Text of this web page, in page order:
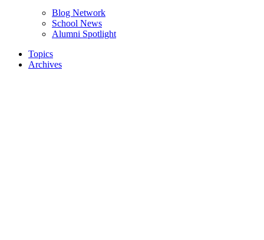
Blog Network
School News
Alumni Spotlight
Topics
Archives